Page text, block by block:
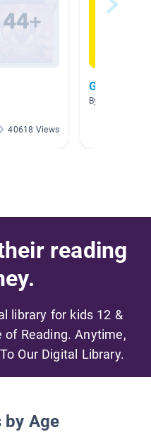
40618 Views
Greek
By Shelly Fryer
reading
library for kids 12 &
Reading. Anytime,
Our Digital Library.
by Age